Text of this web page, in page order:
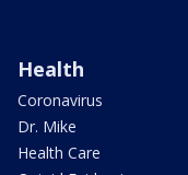
Health
Coronavirus
Dr. Mike
Health Care